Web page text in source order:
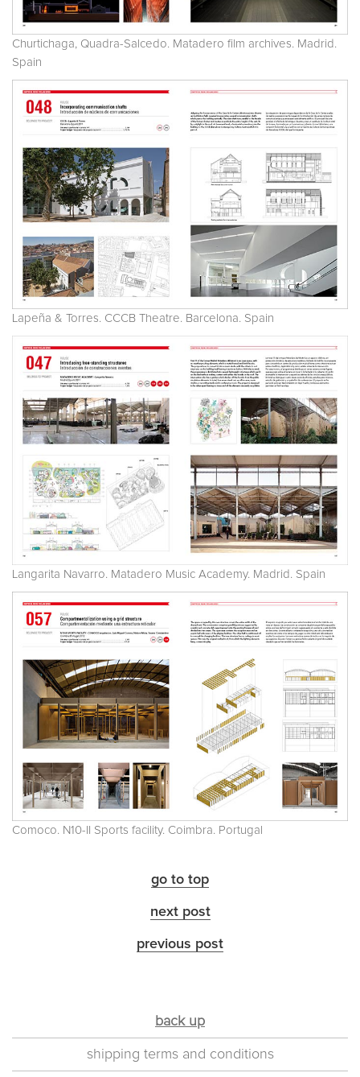
Churtichaga, Quadra-Salcedo. Matadero film archives. Madrid.
Spain
Lapeña & Torres. CCCB Theatre. Barcelona. Spain
Langarita Navarro. Matadero Music Academy. Madrid. Spain
Comoco. N10-II Sports facility. Coimbra. Portugal
go to top
next post
previous post
back up
shipping terms and conditions